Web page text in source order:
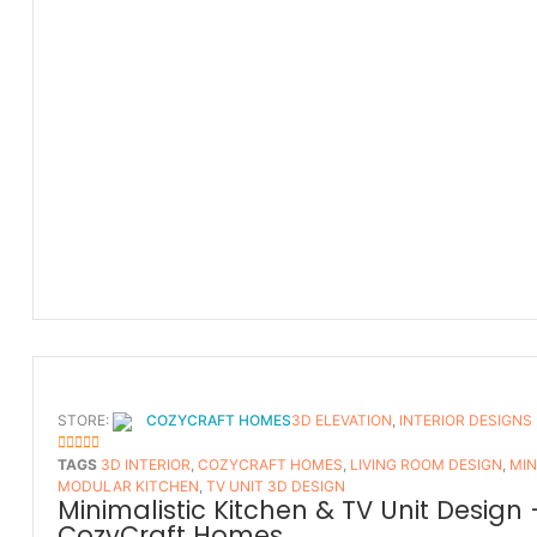
STORE: COZYCRAFT HOMES
5OUT OF 5
3D ELEVATION, INTERIOR DESIGNS
TAGS 3D INTERIOR, COZYCRAFT HOMES, LIVING ROOM DESIGN,
MODULAR KITCHEN, TV UNIT 3D DESIGN
Minimalistic Kitchen & TV Unit